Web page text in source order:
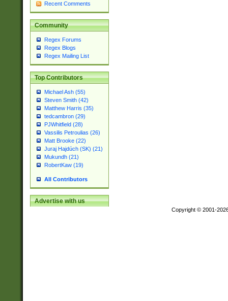
Recent Comments
Community
Regex Forums
Regex Blogs
Regex Mailing List
Top Contributors
Michael Ash (55)
Steven Smith (42)
Matthew Harris (35)
tedcambron (29)
PJWhitfield (28)
Vassilis Petroulias (26)
Matt Brooke (22)
Juraj Hajdúch (SK) (21)
Mukundh (21)
RobertKaw (19)
All Contributors
Advertise with us
Copyright © 2001-